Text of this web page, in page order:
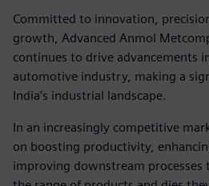
Committed to innovation,
growth, Advanced Anmol
continues to drive advancements
automotive industry, making a
India’s industrial landscape.
In an increasingly competitive
on boosting productivity,
improving downstream processes